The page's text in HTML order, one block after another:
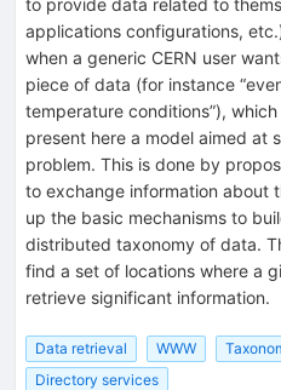
applications configurations,
when a generic CERN user
piece of data (for instance
temperature conditions”),
present here a model aimed at
problem. This is done by
to exchange information about
up the basic mechanisms to
distributed taxonomy of data.
find a set of locations where a
retrieve significant information.
Data retrieval WWW
Directory services